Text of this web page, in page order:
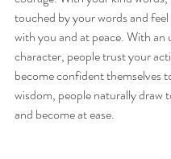
touched by your words and
with you and at peace. With an
character, people trust your
become confident themselves
wisdom, people naturally draw
and become at ease.